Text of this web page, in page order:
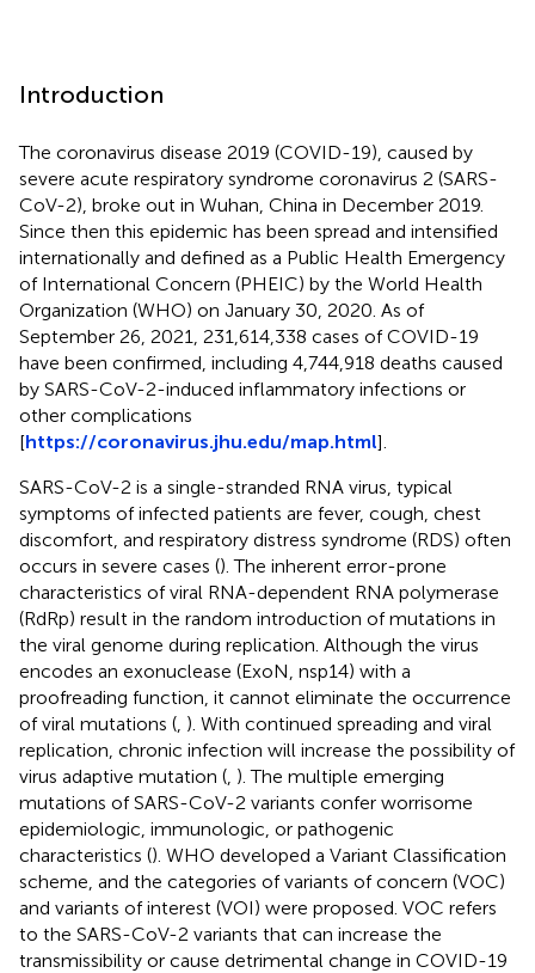
Introduction
The coronavirus disease 2019 (COVID-19), caused by
severe acute respiratory syndrome coronavirus 2 (SARS-
CoV-2), broke out in Wuhan, China in December 2019.
Since then this epidemic has been spread and intensified
internationally and defined as a Public Health Emergency
of International Concern (PHEIC) by the World Health
Organization (WHO) on January 30, 2020. As of
September 26, 2021, 231,614,338 cases of COVID-19
have been confirmed, including 4,744,918 deaths caused
by SARS-CoV-2-induced inflammatory infections or
other complications
[https://coronavirus.jhu.edu/map.html].
SARS-CoV-2 is a single-stranded RNA virus, typical
symptoms of infected patients are fever, cough, chest
discomfort, and respiratory distress syndrome (RDS) often
occurs in severe cases (). The inherent error-prone
characteristics of viral RNA-dependent RNA polymerase
(RdRp) result in the random introduction of mutations in
the viral genome during replication. Although the virus
encodes an exonuclease (ExoN, nsp14) with a
proofreading function, it cannot eliminate the occurrence
of viral mutations ( ). With continued spreading and viral
replication, chronic infection will increase the possibility of
virus adaptive mutation ( ). The multiple emerging
mutations of SARS-CoV-2 variants confer worrisome
epidemiologic, immunologic, or pathogenic
characteristics (). WHO developed a Variant Classification
scheme, and the categories of variants of concern (VOC)
and variants of interest (VOI) were proposed. VOC refers
to the SARS-CoV-2 variants that can increase the
transmissibility or cause detrimental change in COVID-19